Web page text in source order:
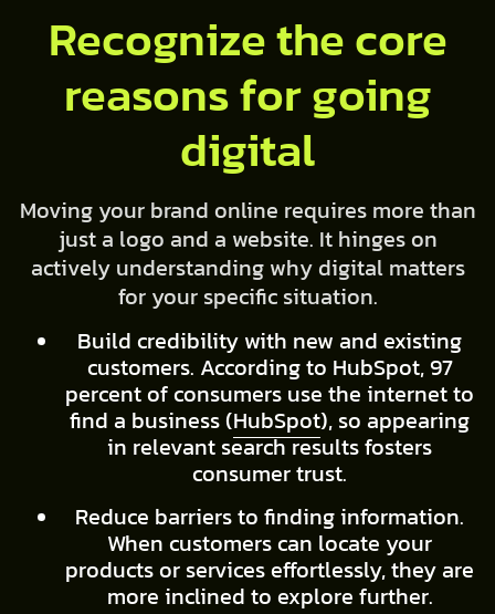
Recognize the core
reasons for going
digital
Moving your brand online requires more than
just a logo and a website. It hinges on
actively understanding why digital matters
for your specific situation.
Build credibility with new and existing
customers. According to HubSpot, 97
percent of consumers use the internet to
find a business (HubSpot), so appearing
in relevant search results fosters
consumer trust.
Reduce barriers to finding information.
When customers can locate your
products or services effortlessly, they are
more inclined to explore further.